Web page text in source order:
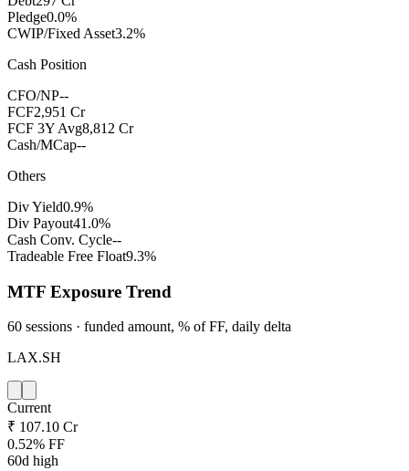
Pledge0.0%
CWIP/Fixed Asset3.2%
Cash Position
CFO/NP--
FCF2,951 Cr
FCF 3Y Avg8,812 Cr
Cash/MCap--
Others
Div Yield0.9%
Div Payout41.0%
Cash Conv. Cycle--
Tradeable Free Float9.3%
MTF Exposure Trend
60 sessions · funded amount, % of FF, daily delta
LAX.SH
Current
₹ 107.10 Cr
0.52% FF
60d high